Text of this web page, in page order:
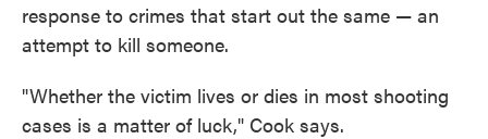
response to crimes that start out the same — an
attempt to kill someone.
"Whether the victim lives or dies in most shooting
cases is a matter of luck," Cook says.